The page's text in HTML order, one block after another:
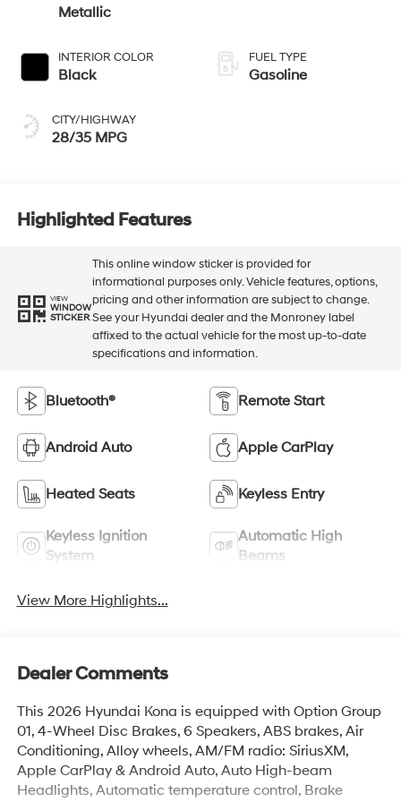
Metallic
INTERIOR COLOR
Black
CITY/HIGHWAY
28/35 MPG
FUEL TYPE
Gasoline
Highlighted Features
VIEW
WINDOW
STICKER
This online window sticker is provided for
informational purposes only. Vehicle features, options,
pricing and other information are subject to change.
See your Hyundai dealer and the Monroney label
affixed to the actual vehicle for the most up-to-date
specifications and information.
Bluetooth® Remote Start
Android Auto Apple CarPlay
Heated Seats Keyless Entry
Keyless Ignition
System
Automatic High
Beams
View More Highlights...
Dealer Comments
This 2026 Hyundai Kona is equipped with Option Group
01, 4-Wheel Disc Brakes, 6 Speakers, ABS brakes, Air
Conditioning, Alloy wheels, AM/FM radio: SiriusXM,
Apple CarPlay & Android Auto, Auto High-beam
Headlights, Automatic temperature control, Brake